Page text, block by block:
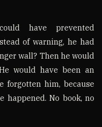
have prevented
of warning, he had
wall? Then he would
would have been an
forgotten him, because
happened. No book, no